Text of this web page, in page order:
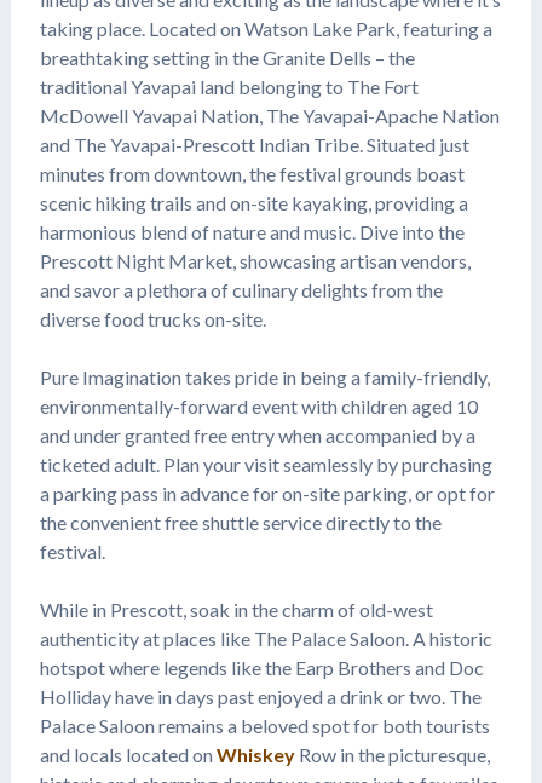
taking place. Located on Watson Lake Park, featuring a
breathtaking setting in the Granite Dells – the
traditional Yavapai land belonging to The Fort
McDowell Yavapai Nation, The Yavapai-Apache Nation
and The Yavapai-Prescott Indian Tribe. Situated just
minutes from downtown, the festival grounds boast
scenic hiking trails and on-site kayaking, providing a
harmonious blend of nature and music. Dive into the
Prescott Night Market, showcasing artisan vendors,
and savor a plethora of culinary delights from the
diverse food trucks on-site.
Pure Imagination takes pride in being a family-friendly,
environmentally-forward event with children aged 10
and under granted free entry when accompanied by a
ticketed adult. Plan your visit seamlessly by purchasing
a parking pass in advance for on-site parking, or opt for
the convenient free shuttle service directly to the
festival.
While in Prescott, soak in the charm of old-west
authenticity at places like The Palace Saloon. A historic
hotspot where legends like the Earp Brothers and Doc
Holliday have in days past enjoyed a drink or two. The
Palace Saloon remains a beloved spot for both tourists
and locals located on WhiskeyRow in the picturesque,